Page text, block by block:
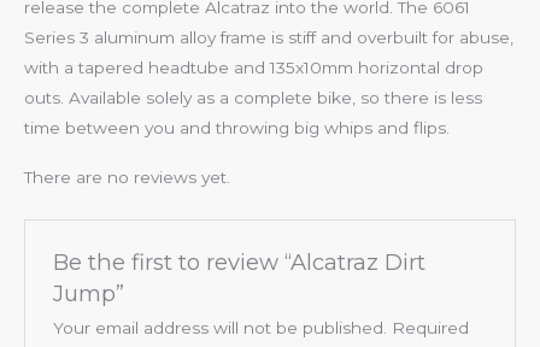
release the complete Alcatraz into the world. The 6061
Series 3 aluminum alloy frame is stiff and overbuilt for abuse,
with a tapered headtube and 135x10mm horizontal drop
outs. Available solely as a complete bike, so there is less
time between you and throwing big whips and flips.
There are no reviews yet.
Be the first to review “Alcatraz Dirt
Jump”
Your email address will not be published.
Required